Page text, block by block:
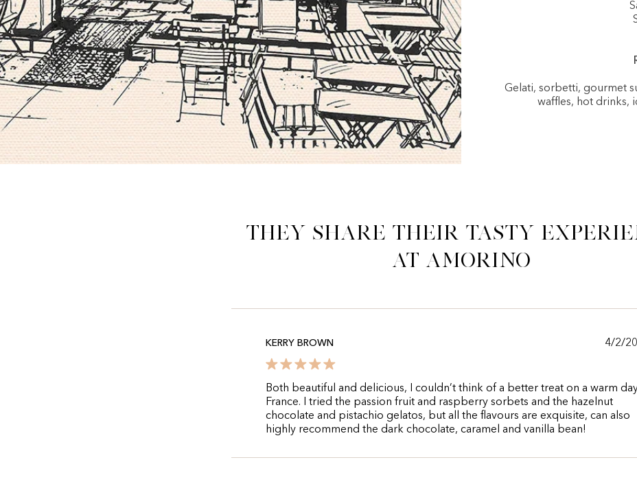
Gelati, sorbetti, gourmet
waffles, hot drinks,
They share their tasty
at Amorino
KERRY BROWN 4/2/
Both beautiful and delicious, I couldn’t think of a better treat on a warm
France. I tried the passion fruit and raspberry sorbets and the hazelnut
chocolate and pistachio gelatos, but all the flavours are exquisite, can also
highly recommend the dark chocolate, caramel and vanilla bean!